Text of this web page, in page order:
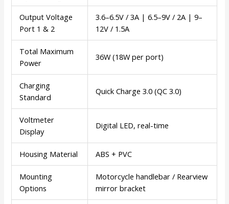
Output Voltage
Port 1 & 2
3.6–6.5V / 3A | 6.5–9V / 2A | 9–
12V / 1.5A
Total Maximum
Power
36W (18W per port)
Charging
Standard
Quick Charge 3.0 (QC 3.0)
Voltmeter
Display
Digital LED, real-time
Housing Material ABS + PVC
Mounting
Options
Motorcycle handlebar / Rearview
mirror bracket